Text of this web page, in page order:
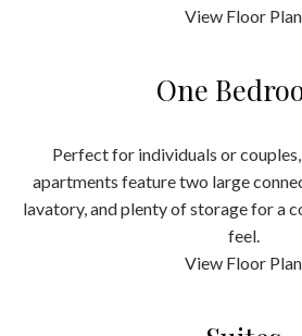
View Floor Plan
One
Perfect for individuals or
apartments feature two large
lavatory, and plenty of storage for a
feel.
View Floor Plan